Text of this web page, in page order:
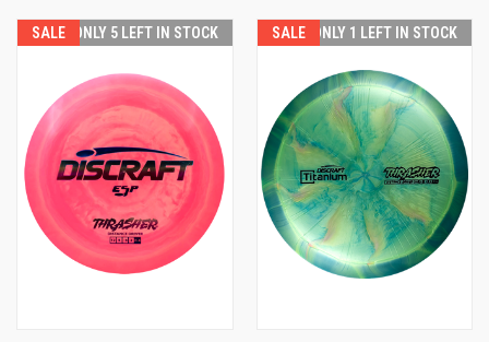
SALE ONLY 5 LEFT IN STOCK SALE ONLY 1 LEFT IN STOCK